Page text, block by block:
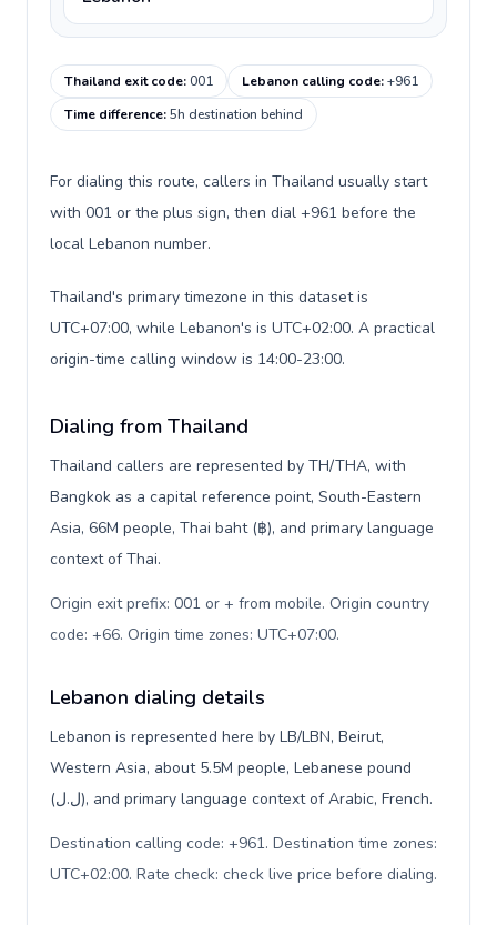
Thailand exit code:001 Lebanon calling code:+961
Time difference:5h destination behind
For dialing this route, callers in Thailand usually start
with 001 or the plus sign, then dial +961 before the
local Lebanon number.
Thailand's primary timezone in this dataset is
UTC+07:00, while Lebanon's is UTC+02:00. A practical
origin-time calling window is 14:00-23:00.
Dialing from Thailand
Thailand callers are represented by TH/THA, with
Bangkok as a capital reference point, South-Eastern
Asia, 66M people, Thai baht (฿), and primary language
context of Thai.
Origin exit prefix: 001 or + from mobile. Origin country
code: +66. Origin time zones: UTC+07:00.
Lebanon dialing details
Lebanon is represented here by LB/LBN, Beirut,
Western Asia, about 5.5M people, Lebanese pound
(ل.ل), and primary language context of Arabic, French.
Destination calling code: +961. Destination time zones:
UTC+02:00. Rate check: check live price before dialing.